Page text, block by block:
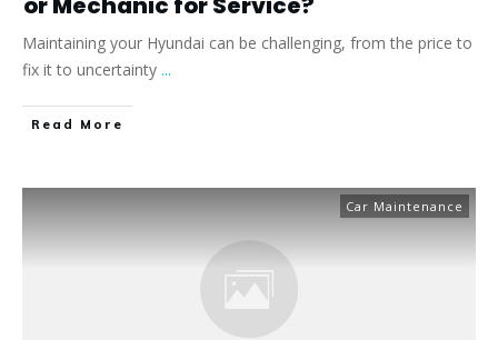
Maintaining your Hyundai can be challenging, from the price to
fix it to uncertainty ...
​Read More
Car Maintenance